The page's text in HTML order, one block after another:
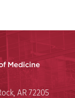
UAMS
Arkansas for
, AR 72205